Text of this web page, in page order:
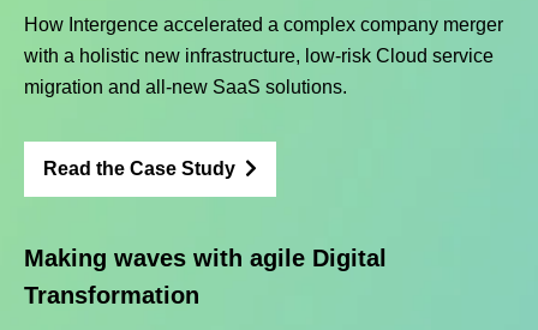
How Intergence accelerated a complex company merger
with a holistic new infrastructure, low-risk Cloud service
migration and all-new SaaS solutions.
Read the Case Study
Making waves with agile Digital
Transformation